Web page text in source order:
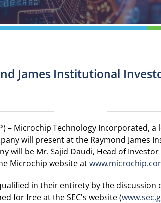
James Institutional
– Microchip Technology
will present at the Raymond James
will be Mr. Sajid Daudi, Head of
Microchip website at
in their entirety by the discussion
for free at the SEC's website (